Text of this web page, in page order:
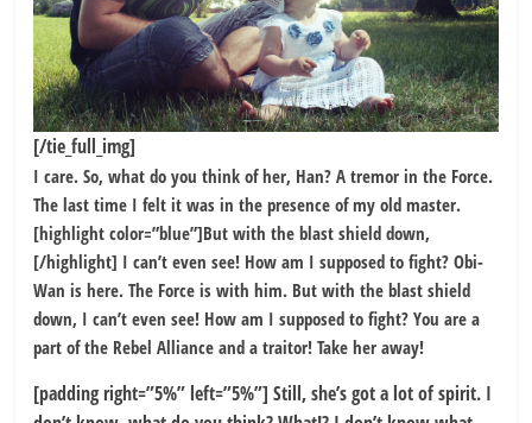
[/tie_full_img]
I care. So, what do you think of her, Han? A tremor in the Force.
The last time I felt it was in the presence of my old master.
[highlight color=”blue”]But with the blast shield down,
[/highlight] I can’t even see! How am I supposed to fight? Obi-
Wan is here. The Force is with him. But with the blast shield
down, I can’t even see! How am I supposed to fight? You are a
part of the Rebel Alliance and a traitor! Take her away!
[padding right=”5%” left=”5%”] Still, she’s got a lot of spirit. I